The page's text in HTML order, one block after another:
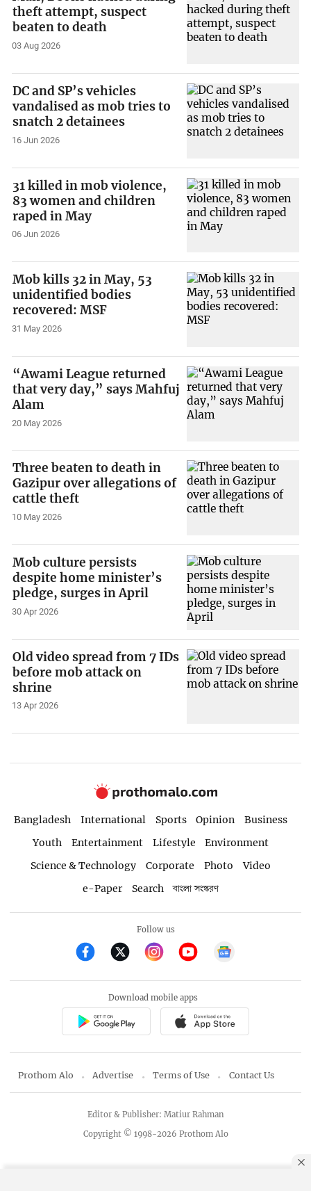
theft attempt, suspect
beaten to death
03 Aug 2026
DC and SP’s vehicles
vandalised as mob tries to
snatch 2 detainees
16 Jun 2026
31 killed in mob violence,
83 women and children
raped in May
06 Jun 2026
Mob kills 32 in May, 53
unidentified bodies
recovered: MSF
31 May 2026
“Awami League returned
that very day,” says Mahfuj
Alam
20 May 2026
Three beaten to death in
Gazipur over allegations of
cattle theft
10 May 2026
Mob culture persists
despite home minister’s
pledge, surges in April
30 Apr 2026
Old video spread from 7 IDs
before mob attack on
shrine
13 Apr 2026
Bangladesh International Sports Opinion
Business
Youth
Entertainment Lifestyle
Environment
Science & Technology
Corporate Photo
Video
e-Paper
Search বাংলা সংস্করণ
Follow us
Download mobile apps
Prothom Alo Advertise Terms of Use Contact Us
Copyright © 1998-2026 Prothom Alo
Editor & Publisher: Matiur Rahman